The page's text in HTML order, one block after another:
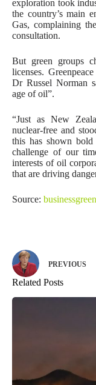
exploration took
the country’s main
Gas, complaining
consultation.
But green groups
licenses.
Dr Russel Norman
age of oil”.
“Just as New
nuclear-free and
this has shown bold
challenge of our
interests of oil
that are driving
Source:
PREVIOUS
Related Posts